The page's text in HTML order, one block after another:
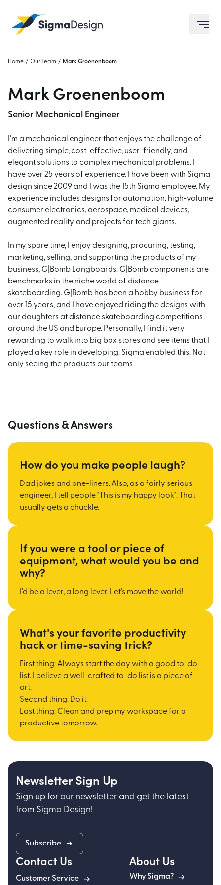
Sigma Design
Home / Our Team / Mark Groenenboom
Mark Groenenboom
Senior Mechanical Engineer
I'm a mechanical engineer that enjoys the challenge of
delivering simple, cost-effective, user-friendly, and
elegant solutions to complex mechanical problems. I
have over 25 years of experience. I have been with Sigma
design since 2009 and I was the 15th Sigma employee. My
experience includes designs for automation, high-volume
consumer electronics, aerospace, medical devices,
augmented reality, and projects for tech giants.
In my spare time, I enjoy designing, procuring, testing,
marketing, selling, and supporting the products of my
business, G|Bomb Longboards. G|Bomb components are
benchmarks in the niche world of distance
skateboarding. G|Bomb has been a hobby business for
over 15 years, and I have enjoyed riding the designs with
our daughters at distance skateboarding competitions
around the US and Europe. Personally, I find it very
rewarding to walk into big box stores and see items that I
played a key role in developing. Sigma enabled this. Not
only seeing the products our teams
Questions & Answers
How do you make people laugh?
Dad jokes and one-liners. Also, as a fairly serious
engineer, I tell people "This is my happy look". That
usually gets a chuckle.
If you were a tool or piece of
equipment, what would you be and
why?
I'd be a lever, a long lever. Let's move the world!
What's your favorite productivity
hack or time-saving trick?
First thing: Always start the day with a good to-do
list. I believe a well-crafted to-do list is a piece of
art.
Second thing: Do it.
Last thing: Clean and prep my workspace for a
productive tomorrow.
Newsletter Sign Up
Sign up for our newsletter and get the latest
from Sigma Design!
Subscribe
Contact Us
Customer Service
About Us
Why Sigma?